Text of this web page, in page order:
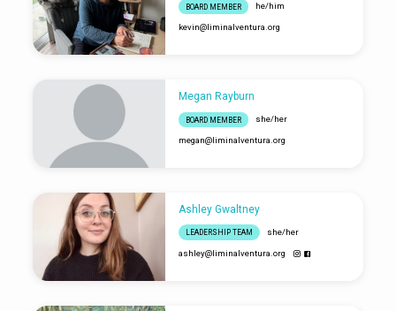
BOARD MEMBER he/him
kevin​@liminalventura.org
Megan Rayburn
BOARD MEMBER she/her
megan​@liminalventura.org
Ashley Gwaltney
LEADERSHIP TEAM she/her
ashley​@liminalventura.org